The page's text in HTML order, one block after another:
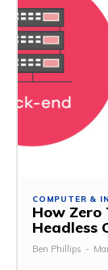
COMPUTER &
How
Headless
Ben Phillips -